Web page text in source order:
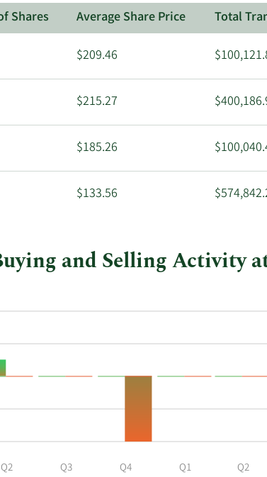
Shares Average Share Price Total
$209.46
$215.27
$185.26
$133.56
and Selling Activity
Q2 Q3 Q4 Q1 Q2